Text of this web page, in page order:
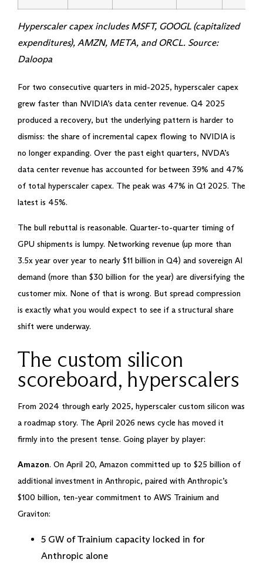
Hyperscaler capex includes MSFT, GOOGL (capitalized
expenditures), AMZN, META, and ORCL. Source:
Daloopa
For two consecutive quarters in mid-2025, hyperscaler capex
grew faster than NVIDIA’s data center revenue. Q4 2025
produced a recovery, but the underlying pattern is harder to
dismiss: the share of incremental capex flowing to NVIDIA is
no longer expanding. Over the past eight quarters, NVDA’s
data center revenue has accounted for between 39% and 47%
of total hyperscaler capex. The peak was 47% in Q1 2025. The
latest is 45%.
The bull rebuttal is reasonable. Quarter-to-quarter timing of
GPU shipments is lumpy. Networking revenue (up more than
3.5x year over year to nearly $11 billion in Q4) and sovereign AI
demand (more than $30 billion for the year) are diversifying the
customer mix. None of that is wrong. But spread compression
is exactly what you would expect to see if a structural share
shift were underway.
The custom silicon
scoreboard, hyperscalers
From 2024 through early 2025, hyperscaler custom silicon was
a roadmap story. The April 2026 news cycle has moved it
firmly into the present tense. Going player by player:
Amazon. On April 20, Amazon committed up to $25 billion of
additional investment in Anthropic, paired with Anthropic’s
$100 billion, ten-year commitment to AWS Trainium and
Graviton:
5 GW of Trainium capacity locked in for
Anthropic alone